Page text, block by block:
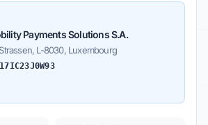
Payments Solutions S.A.
L-8030, Luxembourg